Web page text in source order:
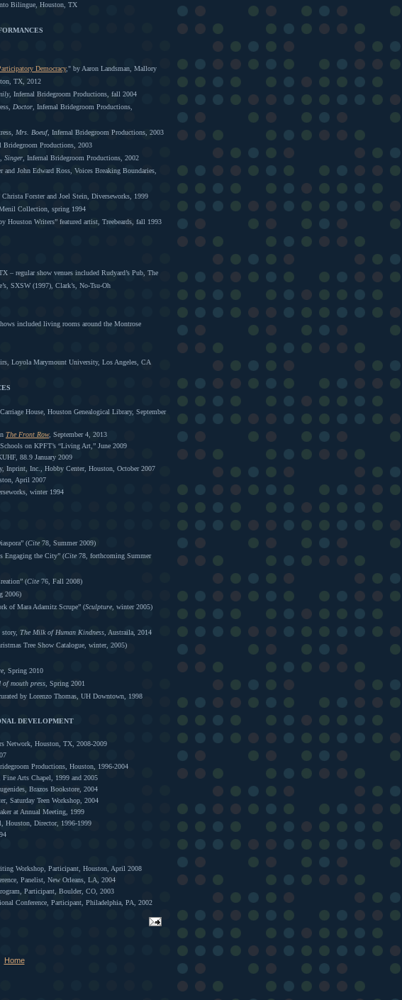
Bilingue, Houston, TX
Democracy," by Aaron Landsman, Mallory
TX, 2012
, Infernal Bridegroom Productions, fall 2004
Doctor, Infernal Bridegroom Productions,
Mrs. Boeuf, Infernal Bridegroom Productions, 2003
Bridegroom Productions, 2003
Singer, Infernal Bridegroom Productions, 2002
and John Edward Ross, Voices Breaking Boundaries,
Forster and Joel Stein, Diverseworks, 1999
Menil Collection, spring 1994
Houston Writers” featured artist, Treebeards, fall 1993
– regular show venues included Rudyard’s Pub, The
SXSW (1997), Clark’s, No-Tsu-Oh
included living rooms around the Montrose
Loyola Marymount University, Los Angeles, CA
House, Houston Genealogical Library, September
The Front Row, September 4, 2013
on KPFT’s “Living Art,” June 2009
88.9 January 2009
Inprint, Inc., Hobby Center, Houston, October 2007
April 2007
winter 1994
(Cite 78, Summer 2009)
the City” (Cite 78, forthcoming Summer
(Cite 76, Fall 2008)
2006)
Mara Adamitz Scrupe” (Sculpture, winter 2005)
The Milk of Human Kindness, Austraila, 2014
Tree Show Catalogue, winter, 2005)
Spring 2010
of mouth press, Spring 2001
by Lorenzo Thomas, UH Downtown, 1998
DEVELOPMENT
Network, Houston, TX, 2008-2009
Productions, Houston, 1996-2004
Fine Arts Chapel, 1999 and 2005
Brazos Bookstore, 2004
Saturday Teen Workshop, 2004
at Annual Meeting, 1999
Houston, Director, 1996-1999
Workshop, Participant, Houston, April 2008
Panelist, New Orleans, LA, 2004
Participant, Boulder, CO, 2003
Conference, Participant, Philadelphia, PA, 2002
Home